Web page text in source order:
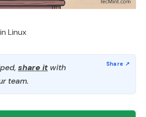
Linux
share it with
team.